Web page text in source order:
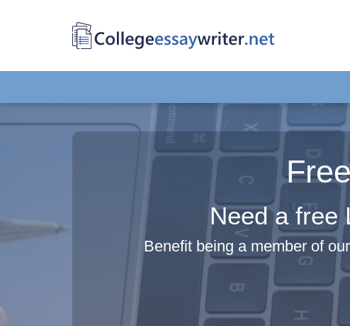
Need a free
Benefit being a member of